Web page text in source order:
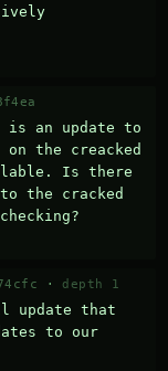
is an update to
the creacked
Is there
the cracked
· depth 1
update that
to our